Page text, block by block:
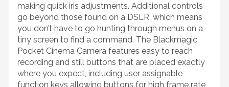
making quick iris adjustments. Additional controls
go beyond those found on a DSLR, which means
you don’t have to go hunting through menus on a
tiny screen to find a command. The Blackmagic
Pocket Cinema Camera features easy to reach
recording and still buttons that are placed exactly
where you expect, including user assignable
function keys allowing buttons for high frame rate,